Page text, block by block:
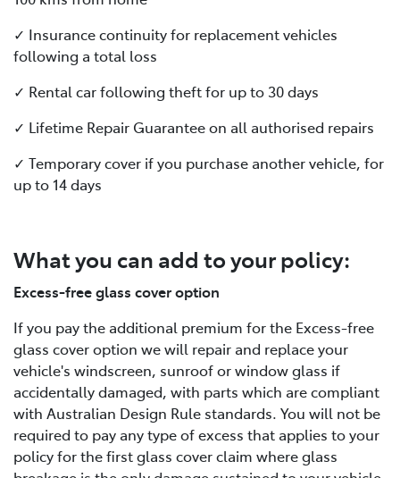
✓ Insurance continuity for replacement vehicles
following a total loss
✓ Rental car following theft for up to 30 days
✓ Lifetime Repair Guarantee on all authorised repairs
✓ Temporary cover if you purchase another vehicle, for
up to 14 days
What you can add to your policy:
Excess-free glass cover option
If you pay the additional premium for the Excess-free
glass cover option we will repair and replace your
vehicle's windscreen, sunroof or window glass if
accidentally damaged, with parts which are compliant
with Australian Design Rule standards. You will not be
required to pay any type of excess that applies to your
policy for the first glass cover claim where glass